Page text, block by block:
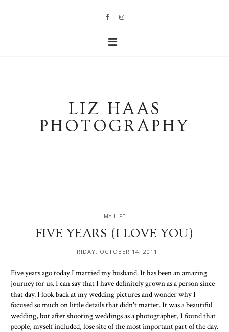
LIZ HAAS
PHOTOGRAPHY
MY LIFE
FIVE YEARS {I LOVE YOU}
FRIDAY, OCTOBER 14, 2011
Five years ago today I married my husband. It has been an amazing
journey for us. I can say that I have definitely grown as a person since
that day. I look back at my wedding pictures and wonder why I
focused so much on little details that didn't matter. It was a beautiful
wedding, but after shooting weddings as a photographer, I found that
people, myself included, lose site of the most important part of the day.